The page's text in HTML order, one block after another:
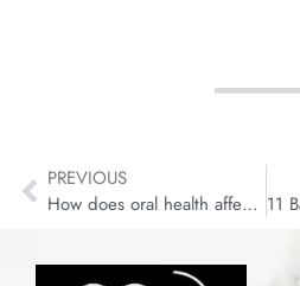
PREVIOUS
How does oral health affect your body?